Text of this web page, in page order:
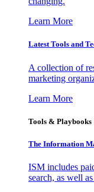
Learn More
Latest Tools and
A collection of
marketing
Learn More
Tools & Playbooks
The Information
ISM includes
search, as well